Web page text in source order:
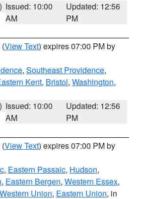
Issued: 10:00
AM
Updated: 12:56
PM
(View Text) expires 07:00 PM by
, Southeast Providence,
Kent, Bristol, Washington,
Issued: 10:00
AM
Updated: 12:56
PM
(View Text) expires 07:00 PM by
, Eastern Passaic, Hudson,
, Eastern Bergen, Western Essex,
Western Union, Eastern Union, in